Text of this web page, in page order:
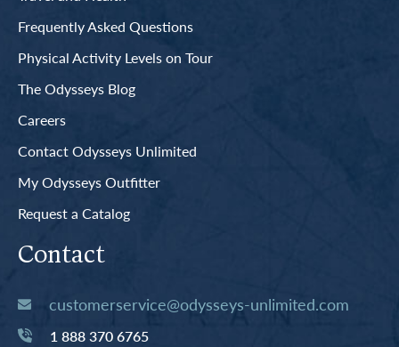
Frequently Asked Questions
Physical Activity Levels on Tour
The Odysseys Blog
Careers
Contact Odysseys Unlimited
My Odysseys Outfitter
Request a Catalog
Contact
customerservice@odysseys-unlimited.com
1 888 370 6765